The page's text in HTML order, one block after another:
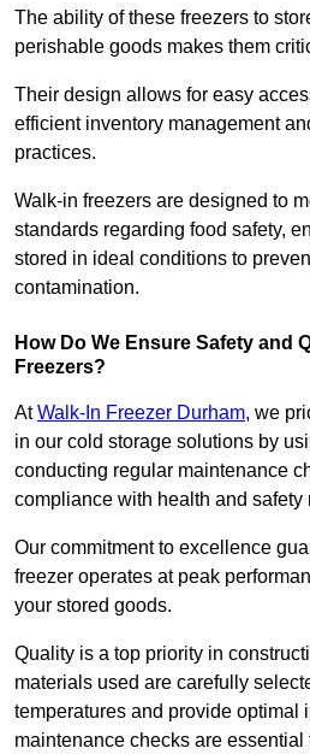
The ability of these freezers to
perishable goods makes them
Their design allows for easy
efficient inventory management
practices.
Walk-in freezers are designed to
standards regarding food safety,
stored in ideal conditions to
contamination.
How Do We Ensure Safety and
Freezers?
AtWalk-In Freezer Durham, we
in our cold storage solutions by
conducting regular maintenance
compliance with health and safety
Our commitment to excellence
freezer operates at peak
your stored goods.
Quality is a top priority in
materials used are carefully
temperatures and provide optimal
maintenance checks are